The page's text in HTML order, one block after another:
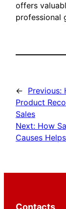
offers
professional
← Previous:
Product
Sales
Next: How
Causes
Contacts